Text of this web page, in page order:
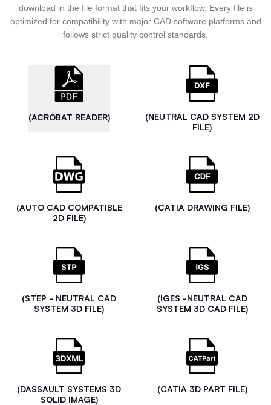
download in the file format that fits your workflow. Every file is
optimized for compatibility with major CAD software platforms and
follows strict quality control standards.
(ACROBAT READER)
(NEUTRAL CAD SYSTEM 2D
FILE)
(AUTO CAD COMPATIBLE
2D FILE)
(CATIA DRAWING FILE)
(STEP - NEUTRAL CAD
SYSTEM 3D FILE)
(IGES -NEUTRAL CAD
SYSTEM 3D CAD FILE)
(DASSAULT SYSTEMS 3D
SOLID IMAGE)
(CATIA 3D PART FILE)